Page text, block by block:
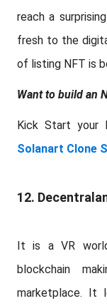
reach a
fresh to the
of listing NFT is
Want to build an
Kick Start your
Solanart Clone
12.
It is a VR
blockchain
marketplace. It